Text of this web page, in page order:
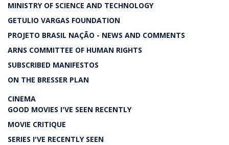
MINISTRY OF SCIENCE AND TECHNOLOGY
GETULIO VARGAS FOUNDATION
PROJETO BRASIL NAÇÃO - NEWS AND COMMENTS
ARNS COMMITTEE OF HUMAN RIGHTS
SUBSCRIBED MANIFESTOS
ON THE BRESSER PLAN
CINEMA
GOOD MOVIES I'VE SEEN RECENTLY
MOVIE CRITIQUE
SERIES I'VE RECENTLY SEEN